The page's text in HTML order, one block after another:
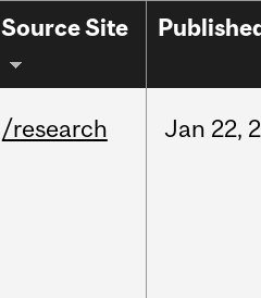
Source Site
/research Jan 22,